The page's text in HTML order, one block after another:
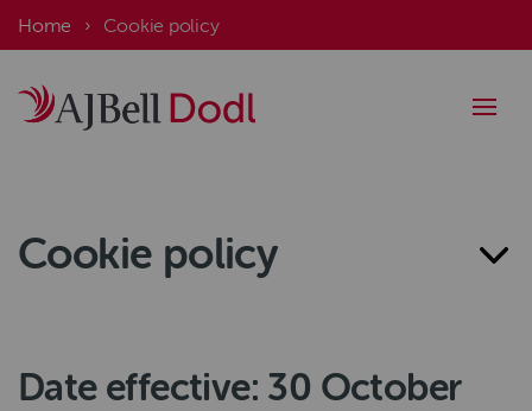
Skip
to
content
Breadcrumb
Home Cookie policy
Cookie policy
Date effective: 30 October